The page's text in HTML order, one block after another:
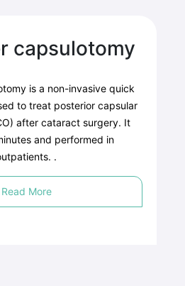
capsulotomy
is a non-invasive quick
to treat posterior capsular
after cataract surgery. It
and performed in
.
Read More